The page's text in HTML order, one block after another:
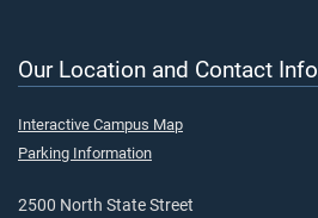
Our Location and Contact Info
Interactive Campus Map
Parking Information
2500 North State Street